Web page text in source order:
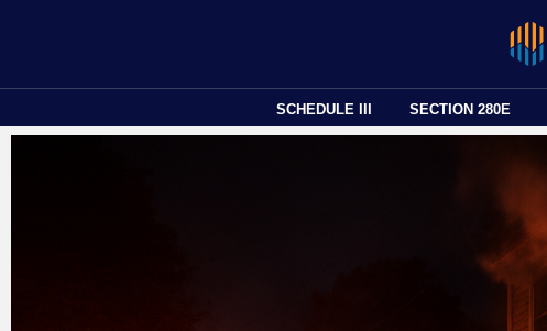
SCHEDULE III SECTION 280E